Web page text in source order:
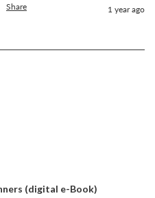
Share 1 year ago
(digital e-Book)